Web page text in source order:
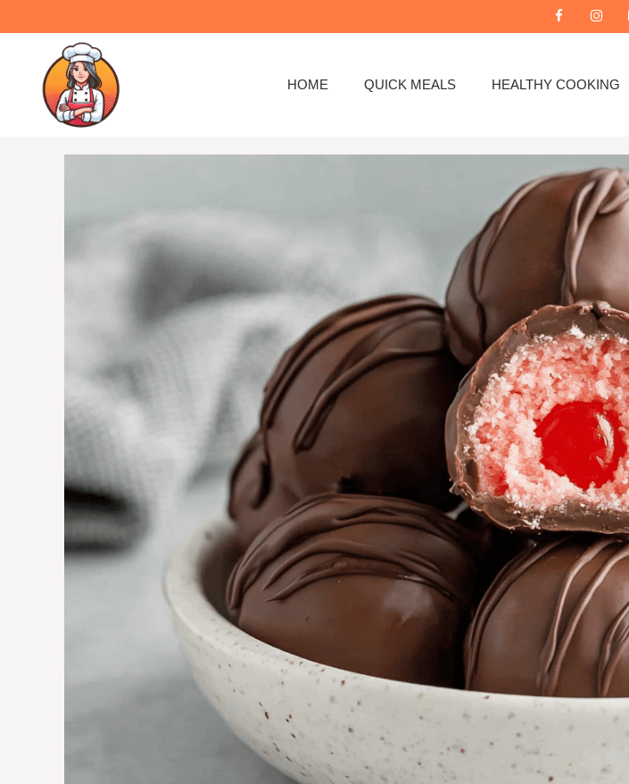
to
HOME QUICK MEALS HEALTHY COOKING